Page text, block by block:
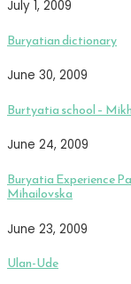
July 1, 2009
Buryatian dictionary
June 30, 2009
Burtyatia school –
June 24, 2009
Buryatia Experience
Mihailovska
June 23, 2009
Ulan-Ude